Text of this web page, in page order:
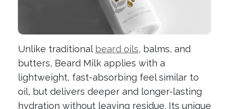
Unlike traditional beard oils, balms, and
butters, Beard Milk applies with a
lightweight, fast-absorbing feel similar to
oil, but delivers deeper and longer-lasting
hydration without leaving residue. Its unique